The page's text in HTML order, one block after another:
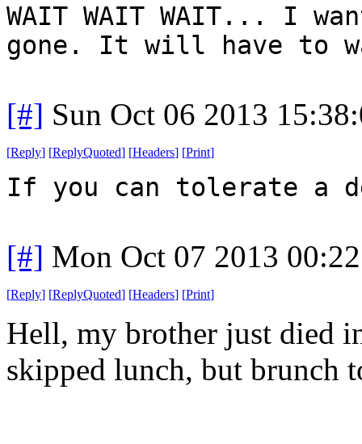
WAIT WAIT WAIT... I
gone. It will have to
[#] Sun Oct 06 2013
[Reply] [ReplyQuoted] [Headers] [Print]
If you can tolerate a
[#] Mon Oct 07 2013
[Reply] [ReplyQuoted] [Headers] [Print]
Hell, my brother just died
skipped lunch, but brunch